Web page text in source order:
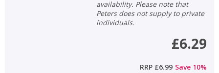
availability. Please note that
Peters does not supply to private
individuals.
£6.29
RRP £6.99 Save 10%